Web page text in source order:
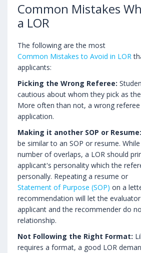
Common Mistakes
a LOR
The following are the most
Common Mistakes to Avoid in LOR
applicants:
Picking the Wrong Referee:
cautious about whom they pick as
More often than not, a wrong
application.
Making it another SOP or Resume:
be similar to an SOP or resume.
number of overlaps, a LOR should
applicant's personality which the
personally. Repeating a resume or
Statement of Purpose (SOP) on a
recommendation will let the
applicant and the recommender do
relationship.
Not Following the Right Format:
requires a format, a good LOR